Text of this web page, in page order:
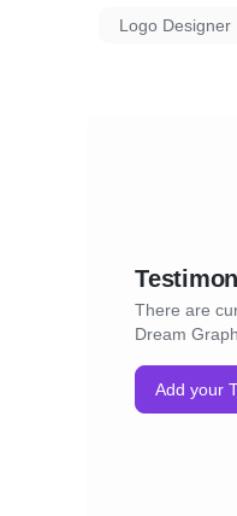
Logo Designer
There are
Dream
Add your